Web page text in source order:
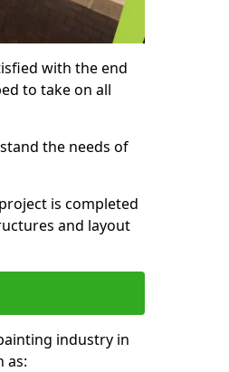
with the end
to take on all
the needs of
is completed
and layout
industry in
as: